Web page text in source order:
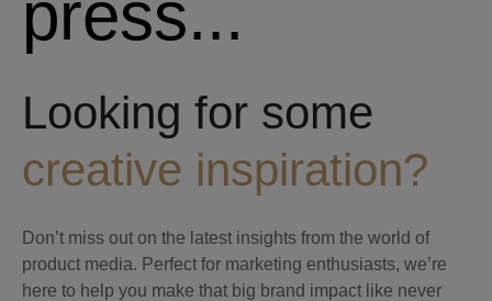
press...
Looking for some
creative inspiration?
Don’t miss out on the latest insights from the world of
product media. Perfect for marketing enthusiasts, we’re
here to help you make that big brand impact like never